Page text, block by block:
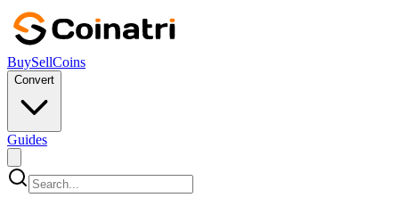
BuySellCoins
Convert
Guides